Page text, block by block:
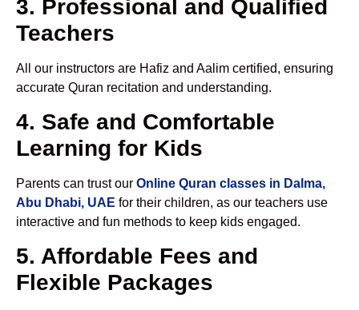
3. Professional and Qualified
Teachers
All our instructors are Hafiz and Aalim certified, ensuring
accurate Quran recitation and understanding.
4. Safe and Comfortable
Learning for Kids
Parents can trust our Online Quran classes in Dalma,
Abu Dhabi, UAE for their children, as our teachers use
interactive and fun methods to keep kids engaged.
5. Affordable Fees and
Flexible Packages